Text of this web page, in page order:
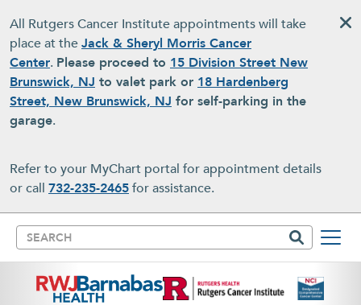
All Rutgers Cancer Institute appointments will take
place at theJack & Sheryl Morris Cancer
Center. Please proceed to 15 Division Street New
Brunswick, NJ to valet park or 18 Hardenberg
Street, New Brunswick, NJ for self-parking in the
garage.
Refer to your MyChart portal for appointment details
or call 732-235-2465for assistance.